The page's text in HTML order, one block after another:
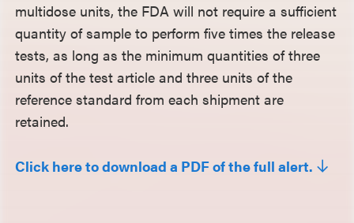
multidose units, the FDA will not require a sufficient
quantity of sample to perform five times the release
tests, as long as the minimum quantities of three
units of the test article and three units of the
reference standard from each shipment are
retained.
Click here to download a PDF of the full alert.